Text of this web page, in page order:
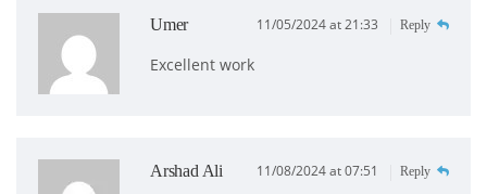
Umer 11/05/2024 at 21:33 Reply
Excellent work
Arshad Ali 11/08/2024 at 07:51 Reply